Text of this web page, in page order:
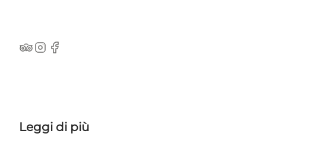
TripAdvisor
Instagram
Facebook
Leggi di più